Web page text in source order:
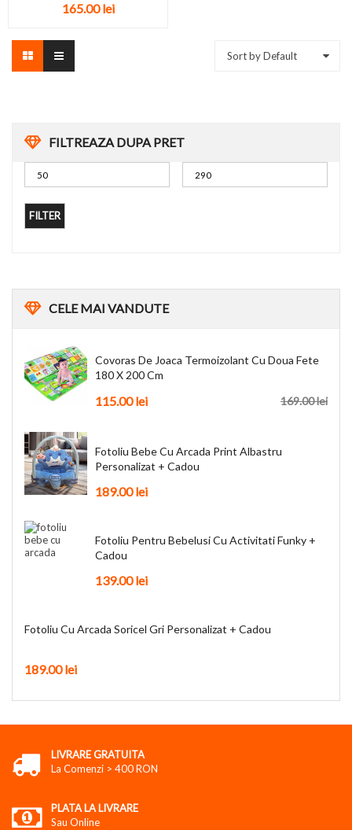
FILTREAZA DUPA PRET
FILTER
CELEMAI VANDUTE
Covoras De Joaca Termoizolant Cu Doua Fete
180 X 200 Cm
169.00lei
115.00lei
Fotoliu Bebe Cu Arcada Print Albastru
Personalizat + Cadou
189.00lei
Fotoliu Pentru Bebelusi Cu Activitati Funky +
Cadou
139.00lei
Fotoliu Cu Arcada Soricel Gri Personalizat + Cadou
189.00lei
165.00lei
Sort by Default
LIVRARE GRATUITA
La Comenzi > 400 RON
PLATA LA LIVRARE
Sau Online